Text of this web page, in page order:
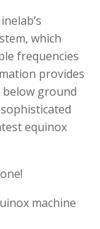
which
frequencies
provides
ground
equinox
machine